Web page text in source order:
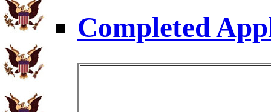
Completed